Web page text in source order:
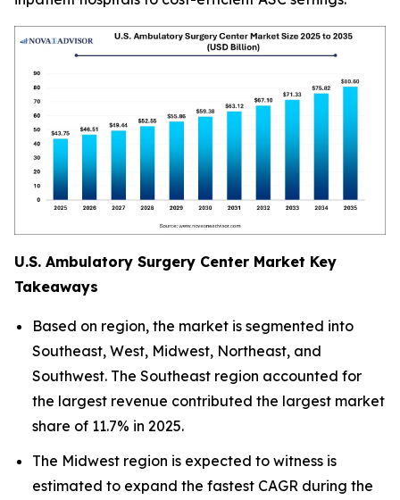
U.S. Ambulatory Surgery Center Market Key
Takeaways
Based on region, the market is segmented into
Southeast, West, Midwest, Northeast, and
Southwest. The Southeast region accounted for
the largest revenue contributed the largest market
share of 11.7% in 2025.
The Midwest region is expected to witness is
estimated to expand the fastest CAGR during the